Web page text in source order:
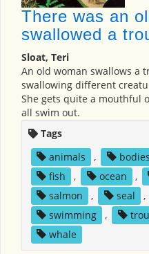
There was an
swallowed a
Sloat, Teri
An old woman swallows a
swallowing different
She gets quite a mouthful
all swim out.
Tags
animals
,
fish
, ocean ,
salmon
, seal ,
swimming
,
whale